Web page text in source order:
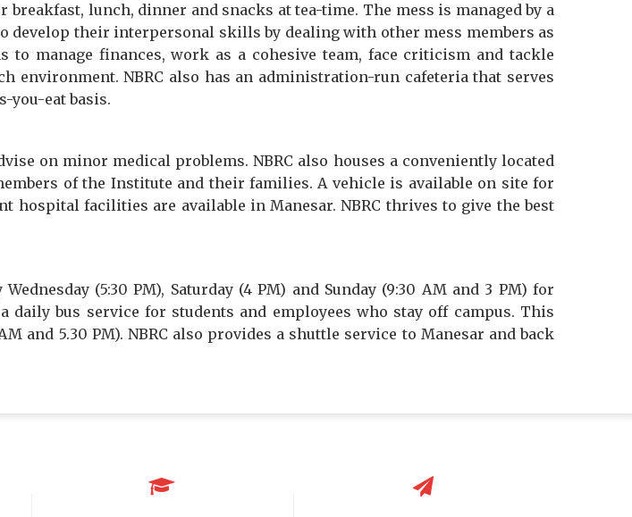
lunch, dinner and snacks at tea-time. The mess is managed by a
develop their interpersonal skills by dealing with other mess members as
manage finances, work as a cohesive team, face criticism and tackle
environment. NBRC also has an administration-run cafeteria that serves
you-eat basis.
on minor medical problems. NBRC also houses a conveniently located
of the Institute and their families. A vehicle is available on site for
facilities are available in Manesar. NBRC thrives to give the best
(5:30 PM), Saturday (4 PM) and Sunday (9:30 AM and 3 PM) for
bus service for students and employees who stay off campus. This
5.30 PM). NBRC also provides a shuttle service to Manesar and back